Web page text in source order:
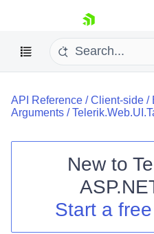
skip navigation
Shopping cart
Your Account
API Reference /Client-side /
Arguments /
New to
Start a